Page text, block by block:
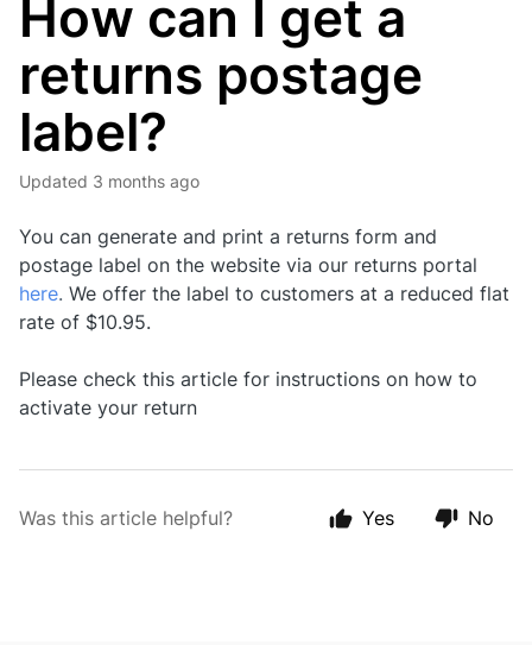
How can I get a
returns postage
label?
Updated 3 months ago
You can generate and print a returns form and
postage label on the website via our returns portal
here. We offer the label to customers at a reduced flat
rate of $10.95.
Please check this article for instructions on how to
activate your return
Was this article helpful? Yes No